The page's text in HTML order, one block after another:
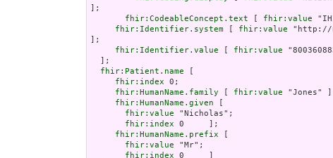
];
fhir:CodeableConcept.text [ fhir:value
fhir:Identifier.system [ fhir:value "http://
];
fhir:Identifier.value [ fhir:value
fhir:Patient.name [
fhir:index 0;
fhir:HumanName.family [ fhir:value "Jones"
fhir:HumanName.given [
fhir:value "Nicholas";
fhir:index 0     ];
fhir:HumanName.prefix [
fhir:value "Mr";
fhir:index 0     ]